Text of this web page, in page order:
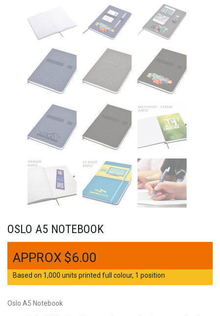
OSLO A5 NOTEBOOK
$6.00
Based on 1,000 units printed full colour, 1 position
Oslo A5 Notebook